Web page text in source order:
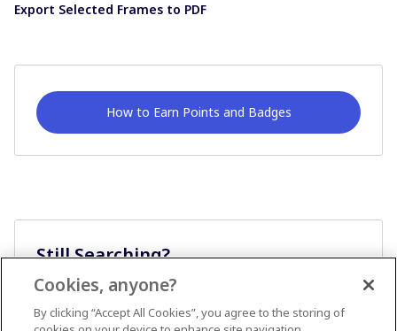
Export Selected Frames to PDF
How to Earn Points and Badges
Still Searching?
Cookies, anyone?
By clicking “Accept All Cookies”, you agree to the storing of